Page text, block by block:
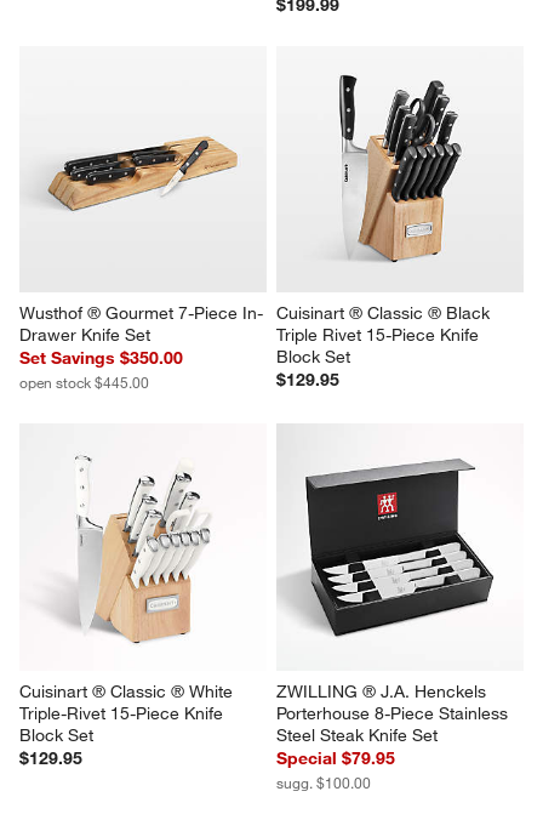
Wusthof ® Gourmet 7-Piece In-
Drawer Knife Set
Set Savings $350.00
open stock $445.00
Cuisinart ® Classic ® Black
Triple Rivet 15-Piece Knife
Block Set
$129.95
Cuisinart ® Classic ® White
Triple-Rivet 15-Piece Knife
Block Set
$129.95
ZWILLING ® J.A. Henckels
Porterhouse 8-Piece Stainless
Steel Steak Knife Set
Special $79.95
sugg. $100.00